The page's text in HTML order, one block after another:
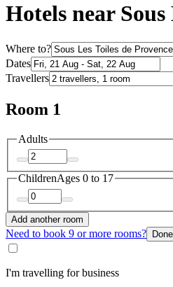
Hotels near Sous
Where to?
Dates
Travellers
Room 1
Adults
ChildrenAges 0 to 17
Add another room
Need to book 9 or more rooms? Done
I'm travelling for business